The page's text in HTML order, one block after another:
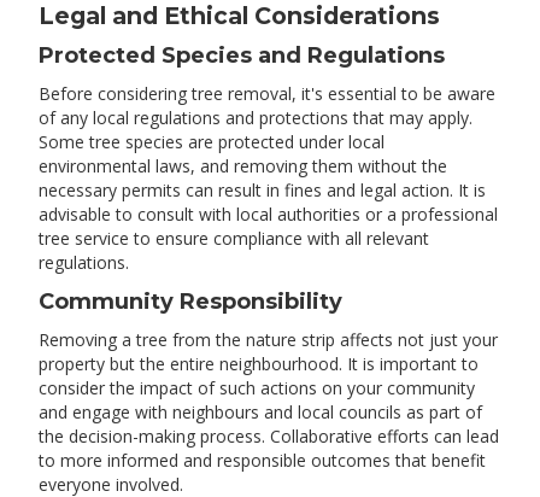
Legal and Ethical Considerations
Protected Species and Regulations
Before considering tree removal, it's essential to be aware
of any local regulations and protections that may apply.
Some tree species are protected under local
environmental laws, and removing them without the
necessary permits can result in fines and legal action. It is
advisable to consult with local authorities or a professional
tree service to ensure compliance with all relevant
regulations.
Community Responsibility
Removing a tree from the nature strip affects not just your
property but the entire neighbourhood. It is important to
consider the impact of such actions on your community
and engage with neighbours and local councils as part of
the decision-making process. Collaborative efforts can lead
to more informed and responsible outcomes that benefit
everyone involved.